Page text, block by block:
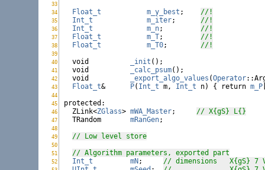
Float_t
m_y_best
//!
Int_t
m_iter
//!
Int_t
m_n
//!
Float_t
m_T
//!
Float_t
m_T0
//!
void
_init ();
void
_calc_psum();
void
_export_algo_values (Operator
Float_t
P( Int_t m, Int_t n) { return m_P
protected :
  ZLink<
ZGlass > mWA_Master
// X{gS} L{}
  TRandom
mRanGen;
// Low level store
// Algorithm parameters, exported part
Int_t
mN
// dimensions
WarmAmoeba.h:
33
WarmAmoeba.h:
34
WarmAmoeba.h:
35
WarmAmoeba.h:
36
WarmAmoeba.h:
37
WarmAmoeba.h:
38
WarmAmoeba.h:
39
WarmAmoeba.h:
40
WarmAmoeba.h:
41
WarmAmoeba.h:
42
WarmAmoeba.h:
43
WarmAmoeba.h:
44
WarmAmoeba.h:
45
WarmAmoeba.h:
46
WarmAmoeba.h:
47
WarmAmoeba.h:
48
WarmAmoeba.h:
49
WarmAmoeba.h:
50
WarmAmoeba.h:
51
WarmAmoeba.h:
52